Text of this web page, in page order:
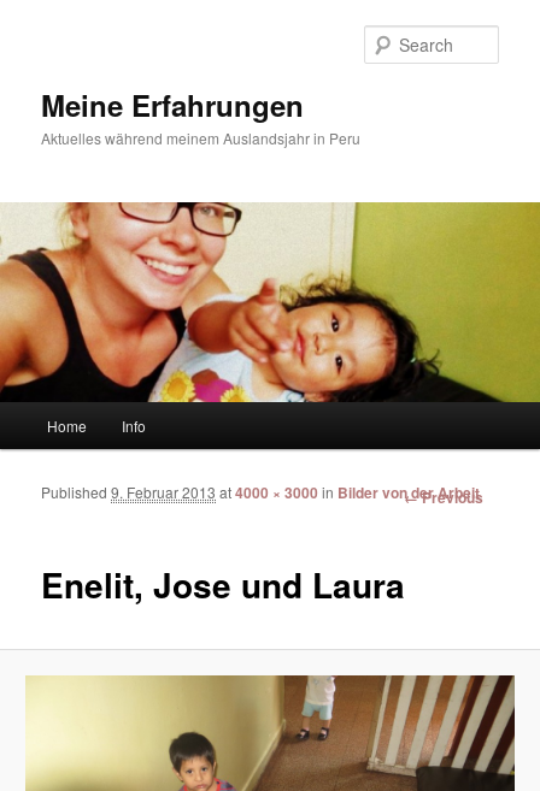
Meine Erfahrungen
Aktuelles während meinem Auslandsjahr in Peru
Skip to primary content
Skip to secondary content
Home Info
Image
← Previous
Enelit, Jose und Laura
Published9. Februar 2013 at4000 × 3000 in Bilder von der Arbeit